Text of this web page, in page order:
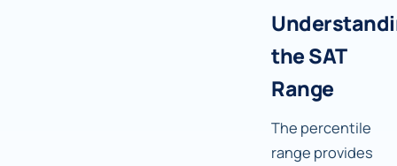
the SAT
Range
The percentile
range provides